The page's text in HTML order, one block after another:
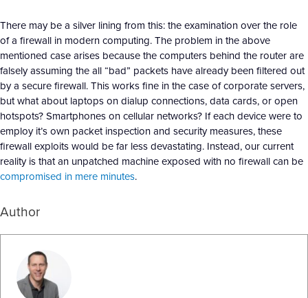
There may be a silver lining from this: the examination over the role
of a firewall in modern computing. The problem in the above
mentioned case arises because the computers behind the router are
falsely assuming the all “bad” packets have already been filtered out
by a secure firewall. This works fine in the case of corporate servers,
but what about laptops on dialup connections, data cards, or open
hotspots? Smartphones on cellular networks? If each device were to
employ it’s own packet inspection and security measures, these
firewall exploits would be far less devastating. Instead, our current
reality is that an unpatched machine exposed with no firewall can be
compromised in mere minutes.
Author